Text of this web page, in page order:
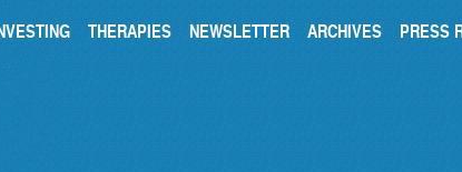
THERAPIES NEWSLETTER ARCHIVES PRESS